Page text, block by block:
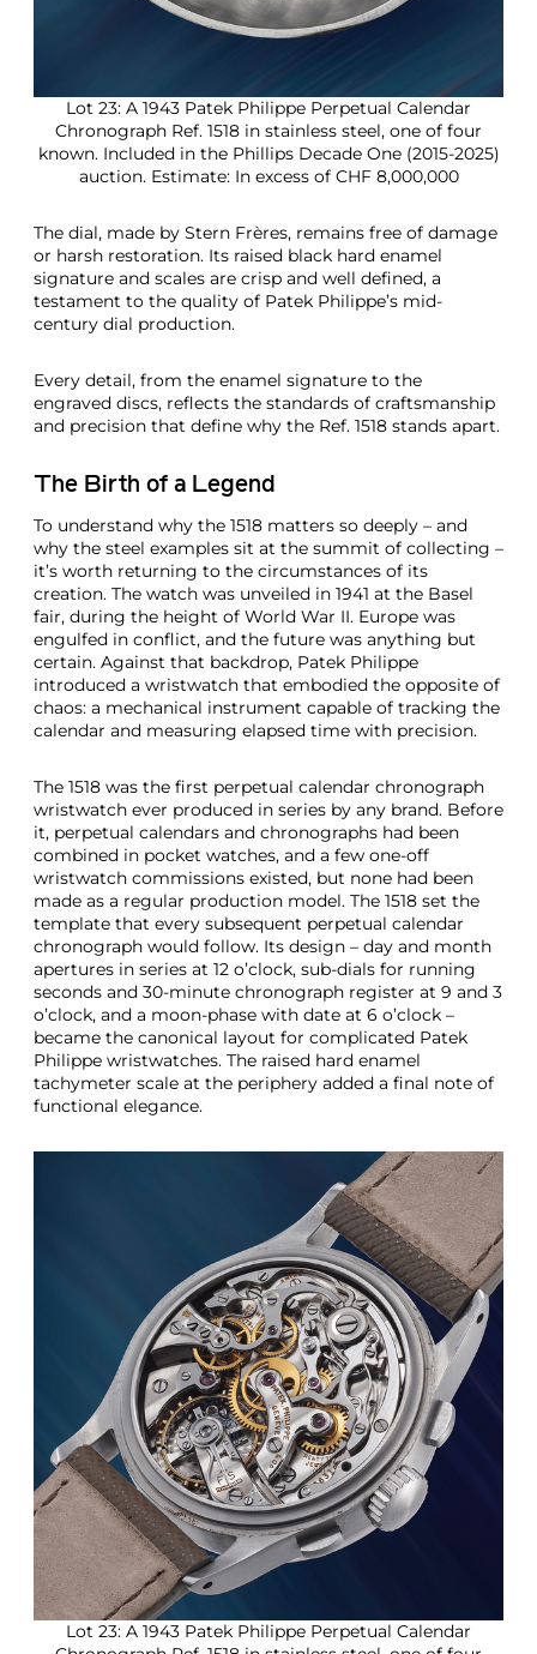
Lot 23: A 1943 Patek Philippe Perpetual Calendar
Chronograph Ref. 1518 in stainless steel, one of four
known. Included in the Phillips Decade One (2015-2025)
auction. Estimate: In excess of CHF 8,000,000
The dial, made by Stern Frères, remains free of damage
or harsh restoration. Its raised black hard enamel
signature and scales are crisp and well defined, a
testament to the quality of Patek Philippe’s mid-
century dial production.
Every detail, from the enamel signature to the
engraved discs, reflects the standards of craftsmanship
and precision that define why the Ref. 1518 stands apart.
The Birth of a Legend
To understand why the 1518 matters so deeply – and
why the steel examples sit at the summit of collecting –
it’s worth returning to the circumstances of its
creation. The watch was unveiled in 1941 at the Basel
fair, during the height of World War II. Europe was
engulfed in conflict, and the future was anything but
certain. Against that backdrop, Patek Philippe
introduced a wristwatch that embodied the opposite of
chaos: a mechanical instrument capable of tracking the
calendar and measuring elapsed time with precision.
The 1518 was the first perpetual calendar chronograph
wristwatch ever produced in series by any brand. Before
it, perpetual calendars and chronographs had been
combined in pocket watches, and a few one-off
wristwatch commissions existed, but none had been
made as a regular production model. The 1518 set the
template that every subsequent perpetual calendar
chronograph would follow. Its design – day and month
apertures in series at 12 o’clock, sub-dials for running
seconds and 30-minute chronograph register at 9 and 3
o’clock, and a moon-phase with date at 6 o’clock –
became the canonical layout for complicated Patek
Philippe wristwatches. The raised hard enamel
tachymeter scale at the periphery added a final note of
functional elegance.
Lot 23: A 1943 Patek Philippe Perpetual Calendar